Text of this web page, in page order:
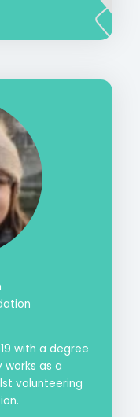
with a degree
works as a
volunteering